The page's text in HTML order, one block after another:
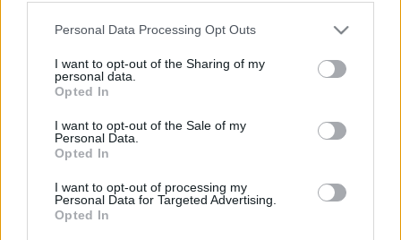
Please note that this website/app uses one or more Google
not limited to your visit or usage behaviour. You may click to
grant or deny consent to Google and its third-party tags to
use your data for below specified purposes in below Google
consent section.
Personal Data Processing Opt Outs
I want to opt-out of the Sharing of my
personal data.
Opted In
I want to opt-out of the Sale of my
Personal Data.
Opted In
I want to opt-out of processing my
Personal Data for Targeted Advertising.
Opted In
miatt, 15 évig pihent egy szerveren. Megalkotásakor
úgy nyilatkoztak a kiadók, hogy a szerző története
túl van minden határon, túl nyomasztó, nem reális, a
valóságban ilyen nem létezhet. Hja.. mára
valósággá…